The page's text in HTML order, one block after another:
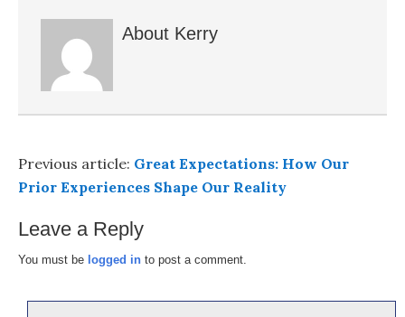
About Kerry
Previous article: Great Expectations: How Our
Prior Experiences Shape Our Reality
Leave a Reply
You must be logged in to post a comment.